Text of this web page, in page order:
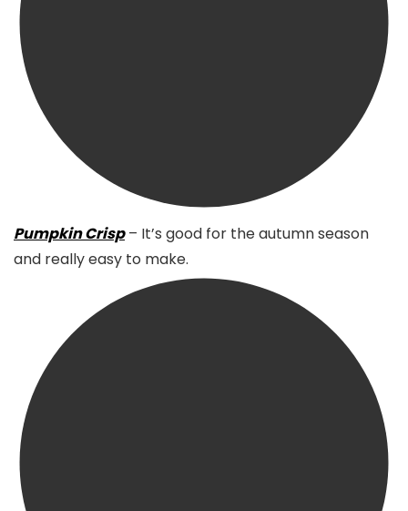
Pumpkin Crisp– It’s good for the autumn season
and really easy to make.